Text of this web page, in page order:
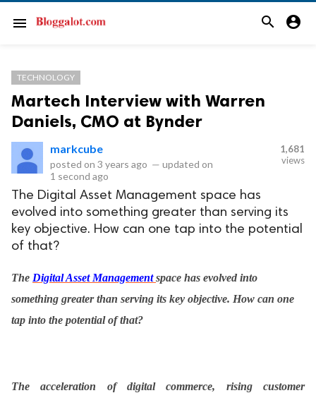
menu search account_circle
TECHNOLOGY
Martech Interview with Warren
Daniels, CMO at Bynder
markcube
posted on 3 years ago — updated on
1 second ago
1,681
views
The Digital Asset Management space has
evolved into something greater than serving its
key objective. How can one tap into the potential
of that?
The Digital Asset Managementspace has evolved into
something greater than serving its key objective. How can one
tap into the potential of that?
The acceleration of digital commerce, rising customer